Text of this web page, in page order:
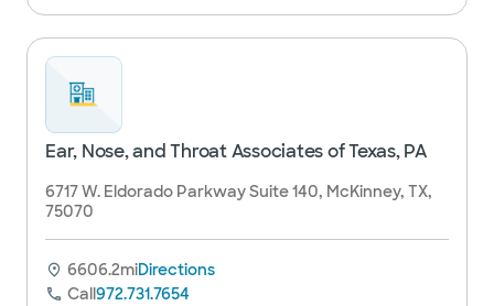
Ear, Nose, and Throat Associates of Texas, PA
6717 W. Eldorado Parkway Suite 140, McKinney, TX,
75070
6606.2miDirections
Call972.731.7654